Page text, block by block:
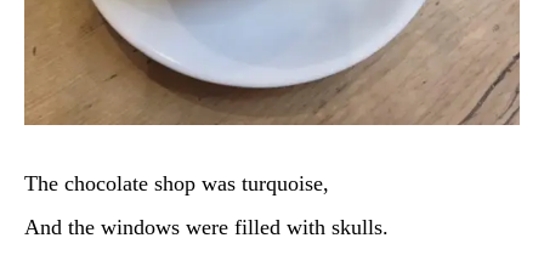
The chocolate shop was turquoise,
And the windows were filled with skulls.